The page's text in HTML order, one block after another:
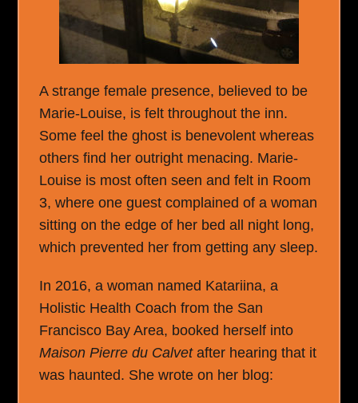
A strange female presence, believed to be
Marie-Louise, is felt throughout the inn.
Some feel the ghost is benevolent whereas
others find her outright menacing. Marie-
Louise is most often seen and felt in Room
3, where one guest complained of a woman
sitting on the edge of her bed all night long,
which prevented her from getting any sleep.
In 2016, a woman named Katariina, a
Holistic Health Coach from the San
Francisco Bay Area, booked herself into
Maison Pierre du Calvetafter hearing that it
was haunted. She wrote on her blog: